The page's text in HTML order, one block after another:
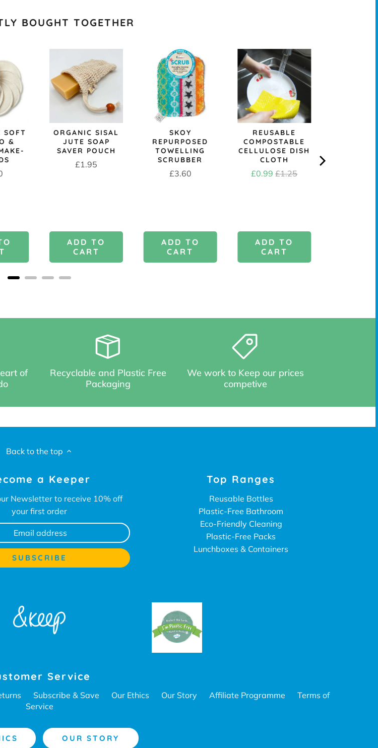
BOUGHT TOGETHER
SOFT
&
ORGANIC SISAL
JUTE SOAP
SAVER POUCH
Price
£1.95
ADD TO
CART
SKOY
REPURPOSED
TOWELLING
SCRUBBER
Price
£3.60
ADD TO
CART
REUSABLE
COMPOSTABLE
CELLULOSE DISH
CLOTH
Sale
£0.99 Original
£1.25
ADD TO
CART
of
Recyclable and Plastic Free
Packaging
We work to Keep our prices
competive
Back to the top
a Keeper
Newsletter to receive 10% off
your first order
Top Ranges
Reusable Bottles
Plastic-Free Bathroom
Eco-Friendly Cleaning
Plastic-Free Packs
Lunchboxes & Containers
Service
Subscribe & Save Our Ethics Our Story Affiliate Programme
Terms of
Service
OUR STORY